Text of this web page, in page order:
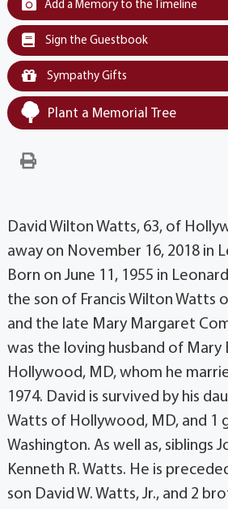
Add a Memory to the Timeline
Sign the Guestbook
Sympathy Gifts
Plant a Memorial Tree
David Wilton Watts, 63, of
away on November 16, 2018 in
Born on June 11, 1955 in
the son of Francis Wilton Watts
and the late Mary Margaret
was the loving husband of Mary
Hollywood, MD, whom he
1974. David is survived by his
Watts of Hollywood, MD, and 1
Washington. As well as, siblings
Kenneth R. Watts. He is
son David W. Watts, Jr., and 2